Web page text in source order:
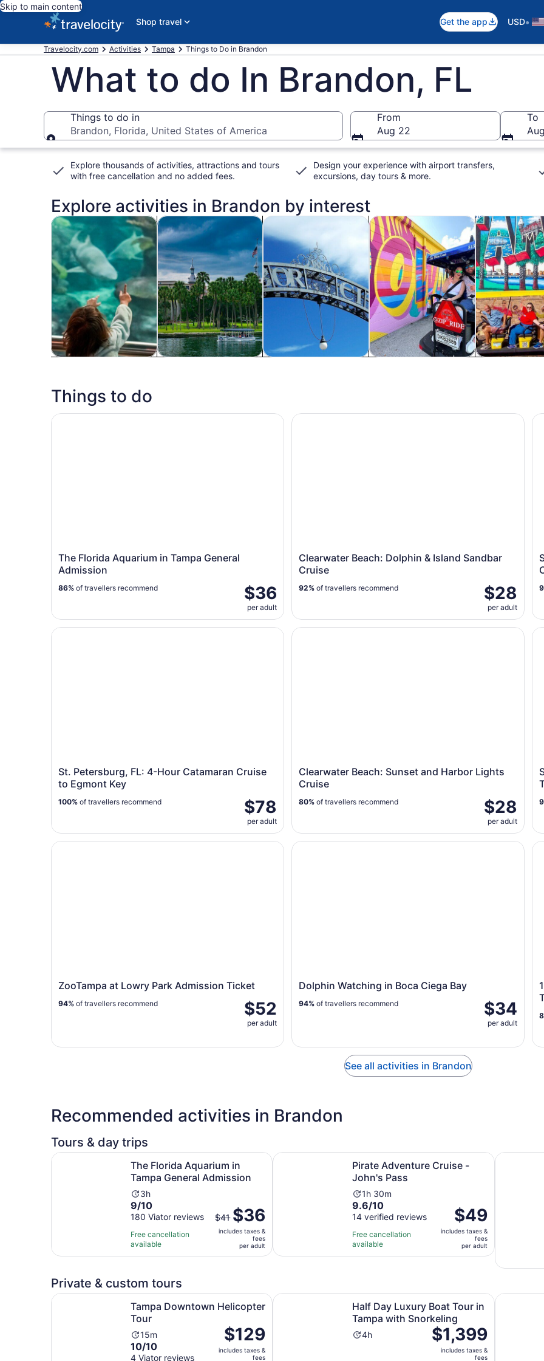
Skip to main content
Shop travel
Get the app USD•
Travelocity.com Activities Tampa Things to Do in Brandon
What to do In Brandon, FL
Things to do in
Brandon, Florida, United States of America
Things to do in
From
Aug 22
To
Explore thousands of activities, attractions and tours
with free cancellation and no added fees.
Design your experience with airport transfers,
excursions, day tours & more.
Explore activities in Brandon by interest
Tours & day tripsOpens in new tab
History & culture Opens in new tab
Private & custom toursOpens in new tab
Food, drink & nightlife Opens in new
Adventure &
Things to do
The Florida Aquarium in Tampa General
Admission
$36
per adult
86% of travellers recommend
The Florida Aquarium in Tampa General Admission
Clearwater Beach: Dolphin & Island Sandbar
Cruise
$28
per adult
92% of travellers recommend
Clearwater Beach: Dolphin & Island Sandbar Cruise
St. Petersburg, FL: 4-Hour Catamaran Cruise
to Egmont Key
$78
per adult
100% of travellers recommend
St. Petersburg, FL: 4-Hour Catamaran Cruise to Egmont Key
Clearwater Beach: Sunset and Harbor Lights
Cruise
$28
per adult
80% of travellers recommend
Clearwater Beach: Sunset and Harbor Lights Cruise
ZooTampa at Lowry Park Admission Ticket
$52
per adult
94% of travellers recommend
ZooTampa at Lowry Park Admission Ticket
Dolphin Watching in Boca Ciega Bay
$34
per adult
94% of travellers recommend
Dolphin Watching in Boca Ciega Bay
See all activities in Brandon
Recommended activities in Brandon
Tours & day trips
The Florida Aquarium in
Tampa General Admission
Activity
duration
is
3
hours
3h
9.0
out
of
10
with
reviews
9/10
180 Viator reviews
Free cancellation
available
The
previous
price
$41
price
is
per
adult
$41 $36
includes taxes &
fees
per adult
The Florida Aquarium in Tampa General AdmissionOpens in new tab
Pirate Adventure Cruise -
John's Pass
Activity
duration
is
1
hour
and
1h 30m
9.6
out
of
10
with
9.6/10
14 verified reviews
Free cancellation
available
Price
is
$49
per
adult
$49
includes taxes &
fees
per adult
Pirate Adventure Cruise - John's Pass Opens in new tab
1.5-hour
Private & custom tours
Tampa Downtown Helicopter
Tour
Activity
duration
15m
10.0
out
10/10
4 Viator reviews
Price
is
$129
$129
includes taxes &
fees
Tampa Downtown Helicopter Tour Opens in new tab
Half Day Luxury Boat Tour in
Tampa with Snorkeling
Activity
4h
Price
is
$1,399
$1,399
includes taxes &
fees
Half Day Luxury Boat Tour in Tampa with SnorkelingTampa